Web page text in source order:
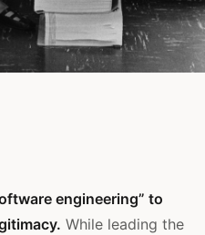
engineering” to
While leading the